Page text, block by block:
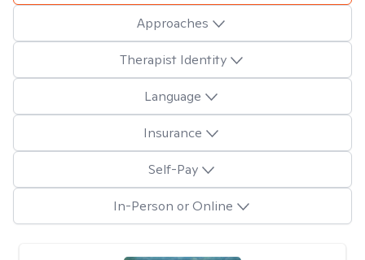
Approaches
Therapist Identity
Language
Insurance
Self-Pay
In-Person or Online